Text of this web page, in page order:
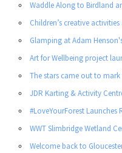
Waddle Along to Birdland
Children’s creative
Glamping at Adam
Art for Wellbeing project
The stars came out to
JDR Karting & Activity
#LoveYourForest Launches
WWT Slimbridge Wetland
Welcome back to